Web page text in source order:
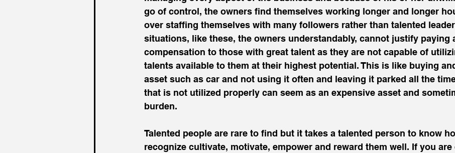
go of control, the owners find themselves working longer and longer
over staffing themselves with many followers rather than talented
situations, like these, the owners understandably, cannot justify paying
compensation to those with great talent as they are not capable of
talents available to them at their highest potential. This is like buying
asset such as car and not using it often and leaving it parked all the
that is not utilized properly can seem as an expensive asset and
burden.
Talented people are rare to find but it takes a talented person to know
recognize cultivate, motivate, empower and reward them well. If you are